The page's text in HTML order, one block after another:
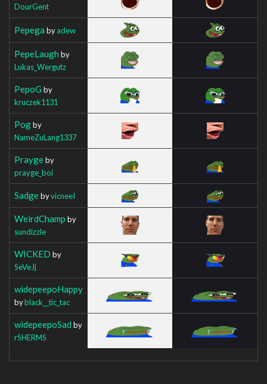
DourGent
Pepega byadew
PepeLaugh by
Lukas_Wergutz
PepoG by
kruczek1131
Pogby
NameZuLang1337
Praygeby
prayge_boi
SadgebyvicneeI
WeirdChamp by
sundizzle
WICKED by
SeVeJj
widepeepoHappy
byblack__tic_tac
widepeepoSad by
rSHERMS